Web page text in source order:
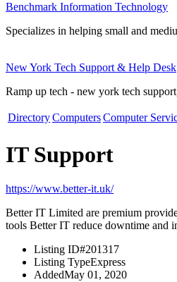
Benchmark Information Technology
Specializes in helping small and
New York Tech Support & Help Desk
Ramp up tech - new york tech
DirectoryComputersComputer
IT Support
https://www.better-it.uk/
Better IT Limited are premium
tools Better IT reduce downtime and
Listing ID#201317
Listing TypeExpress
AddedMay 01, 2020